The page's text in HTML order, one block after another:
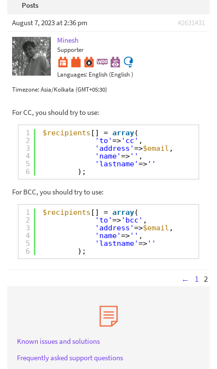
Posts
August 7, 2023 at 2:36 pm
#2631431
Minesh
Supporter
Languages: English (English )
Timezone:Asia/Kolkata (GMT+05:30)
For CC, you should try to use:
1
2
3
4
5
6
$recipients [] = array(
'to'=>'cc' ,
'address'=>$email ,
'name'=>'' ,
'lastname'=>''
);
For BCC, you should try to use:
1
2
3
4
5
6
$recipients [] = array(
'to'=>'bcc' ,
'address'=>$email ,
'name'=>'' ,
'lastname'=>''
);
← 1 2
Known issues and solutions
Frequently asked support questions